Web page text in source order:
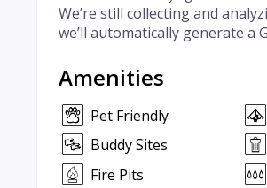
We’re still collecting and
we’ll automatically generate a
Amenities
Pet Friendly
Buddy Sites
Fire Pits